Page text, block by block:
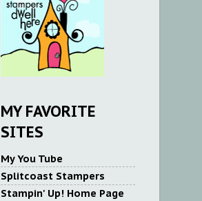
MY FAVORITE
SITES
My You Tube
Splitcoast Stampers
Stampin' Up! Home Page